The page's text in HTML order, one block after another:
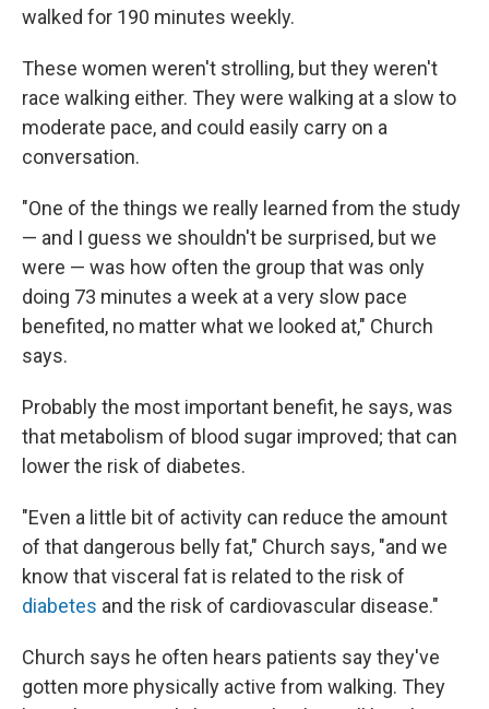
walked for 190 minutes weekly.
These women weren't strolling, but they weren't
race walking either. They were walking at a slow to
moderate pace, and could easily carry on a
conversation.
"One of the things we really learned from the study
— and I guess we shouldn't be surprised, but we
were — was how often the group that was only
doing 73 minutes a week at a very slow pace
benefited, no matter what we looked at," Church
says.
Probably the most important benefit, he says, was
that metabolism of blood sugar improved; that can
lower the risk of diabetes.
"Even a little bit of activity can reduce the amount
of that dangerous belly fat," Church says, "and we
know that visceral fat is related to the risk of
diabetes and the risk of cardiovascular disease."
Church says he often hears patients say they've
gotten more physically active from walking. They